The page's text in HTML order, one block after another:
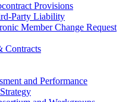
Provisions
Party Liability
Member Change Request
Contracts
and Performance